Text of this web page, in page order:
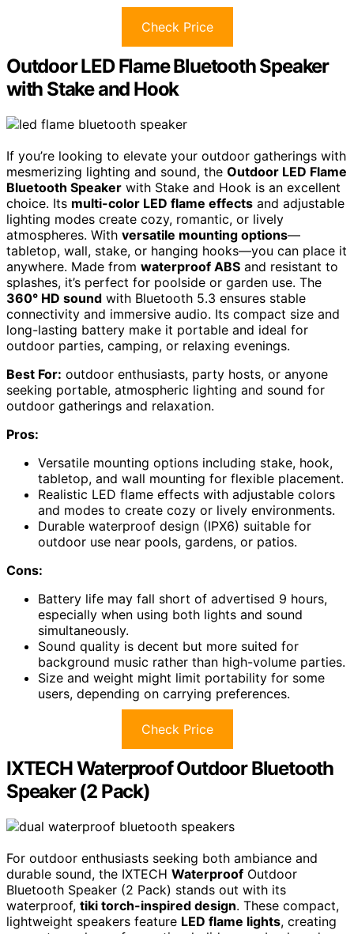
Check Price
Outdoor LED Flame Bluetooth Speaker
with Stake and Hook
If you’re looking to elevate your outdoor gatherings with
mesmerizing lighting and sound, the Outdoor LED Flame
Bluetooth Speaker with Stake and Hook is an excellent
choice. Its multi-color LED flame effects and adjustable
lighting modes create cozy, romantic, or lively
atmospheres. With versatile mounting options—
tabletop, wall, stake, or hanging hooks—you can place it
anywhere. Made from waterproof ABS and resistant to
splashes, it’s perfect for poolside or garden use. The
360° HD sound with Bluetooth 5.3 ensures stable
connectivity and immersive audio. Its compact size and
long-lasting battery make it portable and ideal for
outdoor parties, camping, or relaxing evenings.
Best For: outdoor enthusiasts, party hosts, or anyone
seeking portable, atmospheric lighting and sound for
outdoor gatherings and relaxation.
Pros:
Versatile mounting options including stake, hook,
tabletop, and wall mounting for flexible placement.
Realistic LED flame effects with adjustable colors
and modes to create cozy or lively environments.
Durable waterproof design (IPX6) suitable for
outdoor use near pools, gardens, or patios.
Cons:
Battery life may fall short of advertised 9 hours,
especially when using both lights and sound
simultaneously.
Sound quality is decent but more suited for
background music rather than high-volume parties.
Size and weight might limit portability for some
users, depending on carrying preferences.
Check Price
IXTECH Waterproof Outdoor Bluetooth
Speaker (2 Pack)
For outdoor enthusiasts seeking both ambiance and
durable sound, the IXTECH Waterproof Outdoor
Bluetooth Speaker (2 Pack) stands out with its
waterproof, tiki torch-inspired design. These compact,
lightweight speakers feature LED flame lights, creating